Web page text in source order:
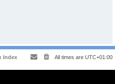
Index All times are UTC+01:00